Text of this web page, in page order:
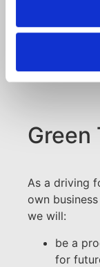
+45 99 30
Green
As a driving
own
we will:
be a
for